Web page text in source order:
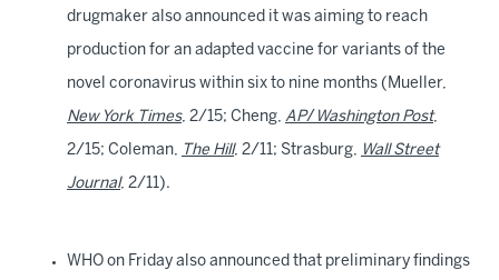
drugmaker also announced it was aiming to reach
production for an adapted vaccine for variants of the
novel coronavirus within six to nine months (Mueller,
New York Times, 2/15; Cheng, AP/ Washington Post,
2/15; Coleman, The Hill, 2/11; Strasburg, Wall Street
Journal, 2/11).
WHO on Friday also announced that preliminary findings